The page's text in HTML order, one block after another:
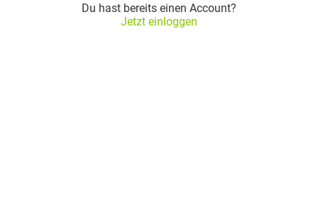
Du hast bereits einen Account?
Jetzt einloggen